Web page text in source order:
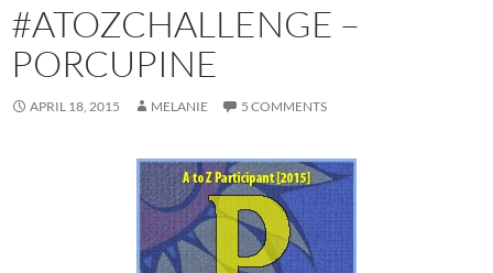
#ATOZCHALLENGE –
PORCUPINE
APRIL 18, 2015 MELANIE 5 COMMENTS